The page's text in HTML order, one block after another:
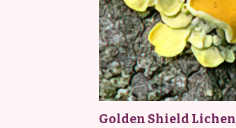
Golden Shield Lichen